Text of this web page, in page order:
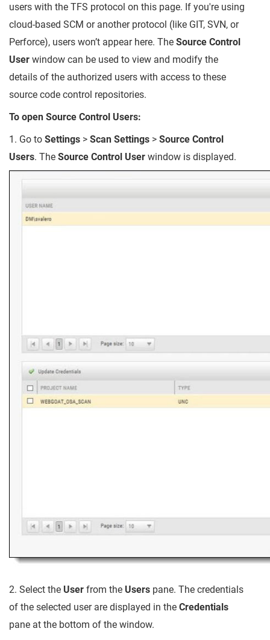
users with the TFS protocol on this page. If you're using
cloud-based SCM or another protocol (like GIT, SVN, or
Perforce), users won’t appear here. The Source Control
User window can be used to view and modify the
details of the authorized users with access to these
source code control repositories.
To open Source Control Users:
1. Go to Settings > Scan Settings > Source Control
Users. The Source Control User window is displayed.
2. Select the User from the Users pane. The credentials
of the selected user are displayed in the Credentials
pane at the bottom of the window.